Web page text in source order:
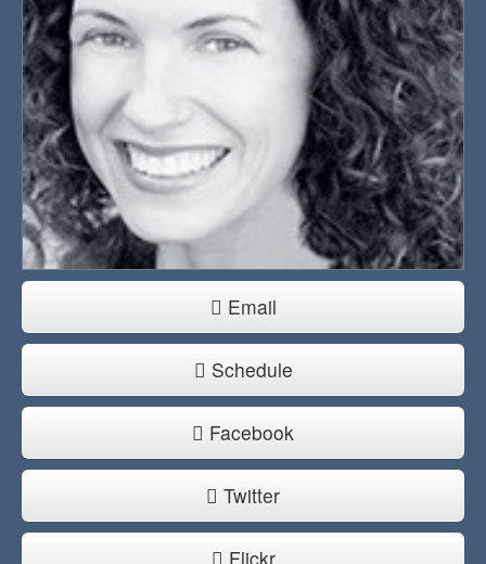
Email
Schedule
Facebook
Twitter
Flickr